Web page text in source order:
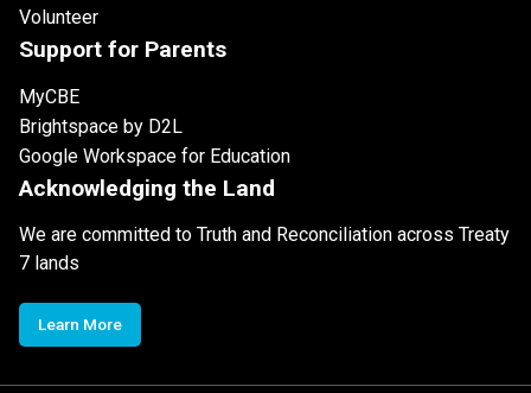
Volunteer
Support for Parents
MyCBE
Brightspace by D2L
Google Workspace for Education
Acknowledging the Land
We are committed to Truth and Reconciliation across Treaty
7 lands
Learn More